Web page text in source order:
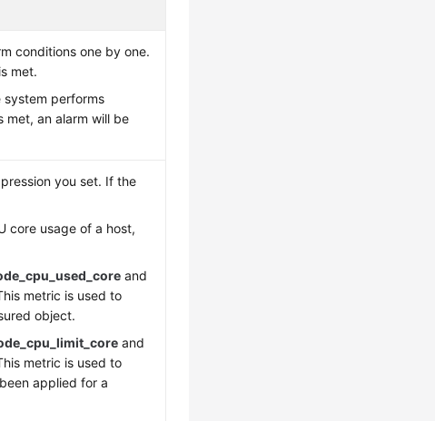
conditions one by one.
met.
system performs
met, an alarm will be
you set. If the
core usage of a host,
and
metric is used to
object.
and
metric is used to
applied for a